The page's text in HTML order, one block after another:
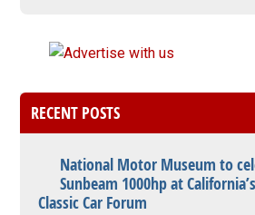
RECENT POSTS
National Motor Museum to
Sunbeam 1000hp at
Classic Car Forum